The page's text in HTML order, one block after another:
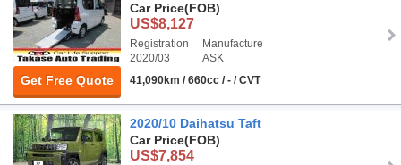
Get Free Quote
Car Price(FOB)
US$8,127
Registration
2020/03
Manufacture
ASK
41,090km / 660cc / - / CVT
2020/10 Daihatsu Taft
Car Price(FOB)
US$7,854